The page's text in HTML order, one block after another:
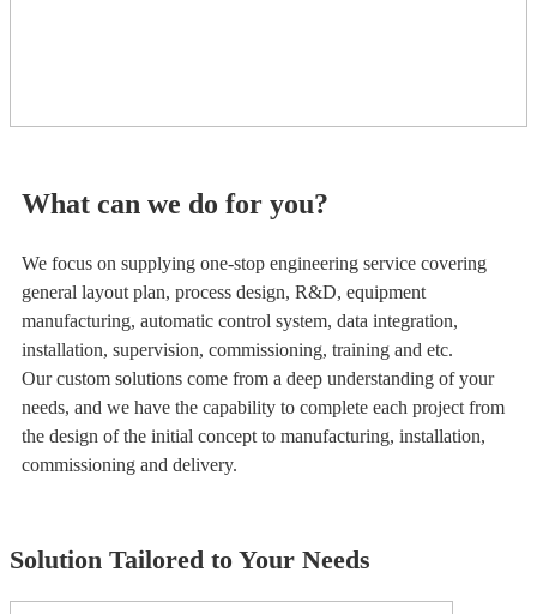
What can we do for you?
We focus on supplying one-stop engineering service covering
general layout plan, process design, R&D, equipment
manufacturing, automatic control system, data integration,
installation, supervision, commissioning, training and etc.
Our custom solutions come from a deep understanding of your
needs, and we have the capability to complete each project from
the design of the initial concept to manufacturing, installation,
commissioning and delivery.
Solution Tailored to Your Needs